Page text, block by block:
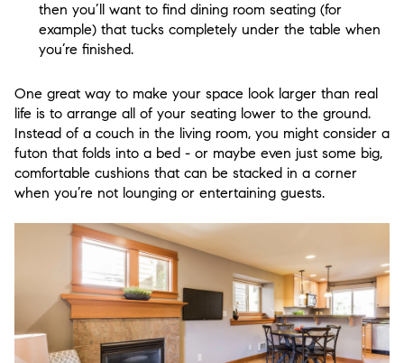
then you’ll want to find dining room seating (for
example) that tucks completely under the table when
you’re finished.
One great way to make your space look larger than real
life is to arrange all of your seating lower to the ground.
Instead of a couch in the living room, you might consider a
futon that folds into a bed - or maybe even just some big,
comfortable cushions that can be stacked in a corner
when you’re not lounging or entertaining guests.